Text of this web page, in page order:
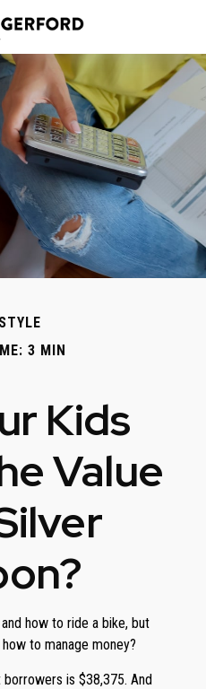
3 MIN
Kids
Value
how to ride a bike, but
to manage money?
is $38,375. And